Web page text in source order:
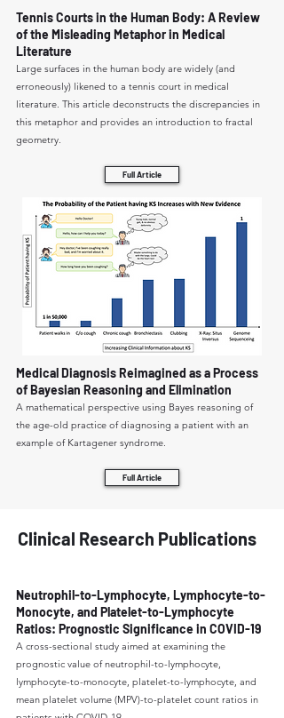
Tennis Courts in the Human Body: A Review
of the Misleading Metaphor in Medical
Literature
Large surfaces in the human body are widely (and
erroneously) likened to a tennis court in medical
literature. This article deconstructs the discrepancies in
this metaphor and provides an introduction to fractal
geometry.
Full Article
Medical Diagnosis Reimagined as a Process
of Bayesian Reasoning and Elimination
A mathematical perspective using Bayes reasoning of
the age-old practice of diagnosing a patient with an
example of Kartagener syndrome.
Full Article
Clinical Research Publications
Neutrophil-to-Lymphocyte, Lymphocyte-to-
Monocyte, and Platelet-to-Lymphocyte
Ratios: Prognostic Significance in COVID-19
A cross-sectional study aimed at examining the
prognostic value of neutrophil-to-lymphocyte,
lymphocyte-to-monocyte, platelet-to-lymphocyte, and
mean platelet volume (MPV)-to-platelet count ratios in